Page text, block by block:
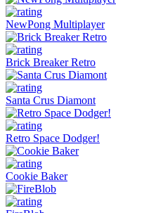
NewPong Multiplayer
Brick Breaker Retro
Santa Crus Diamont
Retro Space Dodger!
Cookie Baker